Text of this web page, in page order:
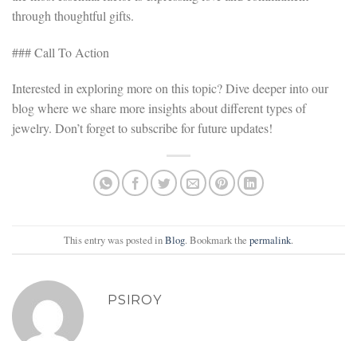
through thoughtful gifts.
### Call To Action
Interested in exploring more on this topic? Dive deeper into our
blog where we share more insights about different types of
jewelry. Don’t forget to subscribe for future updates!
This entry was posted inBlog. Bookmark the permalink.
PSIROY